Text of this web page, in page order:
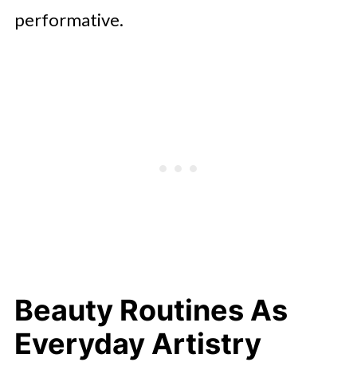
performative.
Beauty Routines As
Everyday Artistry